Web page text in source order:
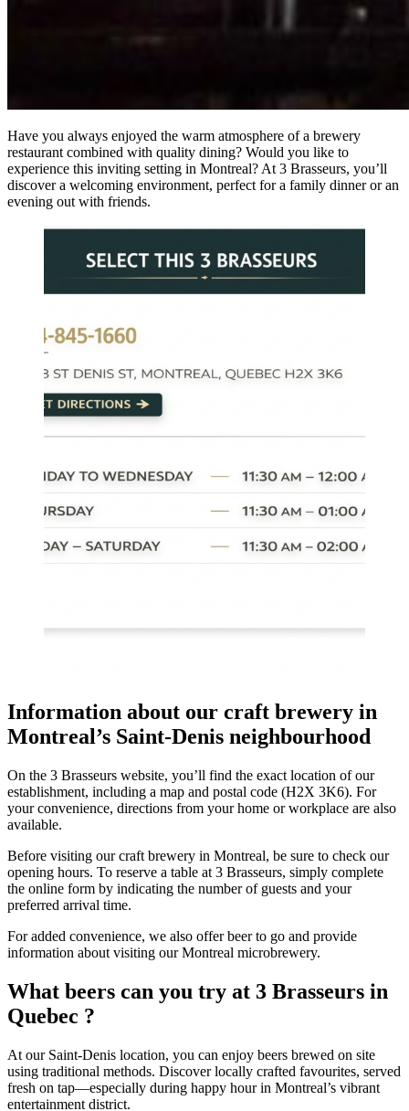
Have you always enjoyed the warm atmosphere of a brewery
restaurant combined with quality dining? Would you like to
experience this inviting setting in Montreal? At 3 Brasseurs, you’ll
discover a welcoming environment, perfect for a family dinner or an
evening out with friends.
Information about our craft brewery in
Montreal’s Saint-Denis neighbourhood
On the 3 Brasseurs website, you’ll find the exact location of our
establishment, including a map and postal code (H2X 3K6). For
your convenience, directions from your home or workplace are also
available.
Before visiting our craft brewery in Montreal, be sure to check our
opening hours. To reserve a table at 3 Brasseurs, simply complete
the online form by indicating the number of guests and your
preferred arrival time.
For added convenience, we also offer beer to go and provide
information about visiting our Montreal microbrewery.
What beers can you try at 3 Brasseurs in
Quebec ?
At our Saint-Denis location, you can enjoy beers brewed on site
using traditional methods. Discover locally crafted favourites, served
fresh on tap—especially during happy hour in Montreal’s vibrant
entertainment district.